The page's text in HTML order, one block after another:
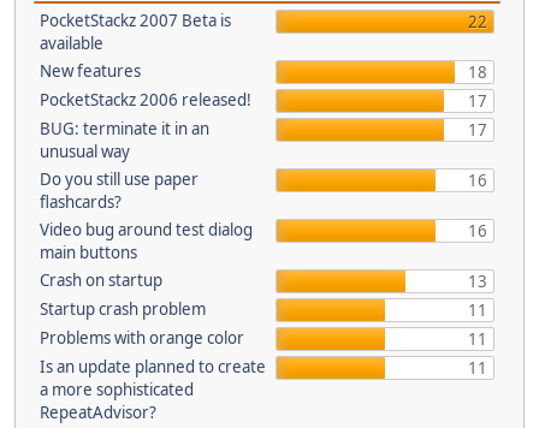
PocketStackz 2007 Beta is
available
22
New features
18
PocketStackz 2006 released!
17
BUG: terminate it in an
unusual way
17
Do you still use paper
flashcards?
16
Video bug around test dialog
main buttons
16
Crash on startup
13
Startup crash problem
11
Problems with orange color
11
Is an update planned to create
a more sophisticated
RepeatAdvisor?
11